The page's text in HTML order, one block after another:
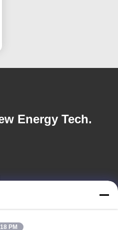
Energy Tech.
PM